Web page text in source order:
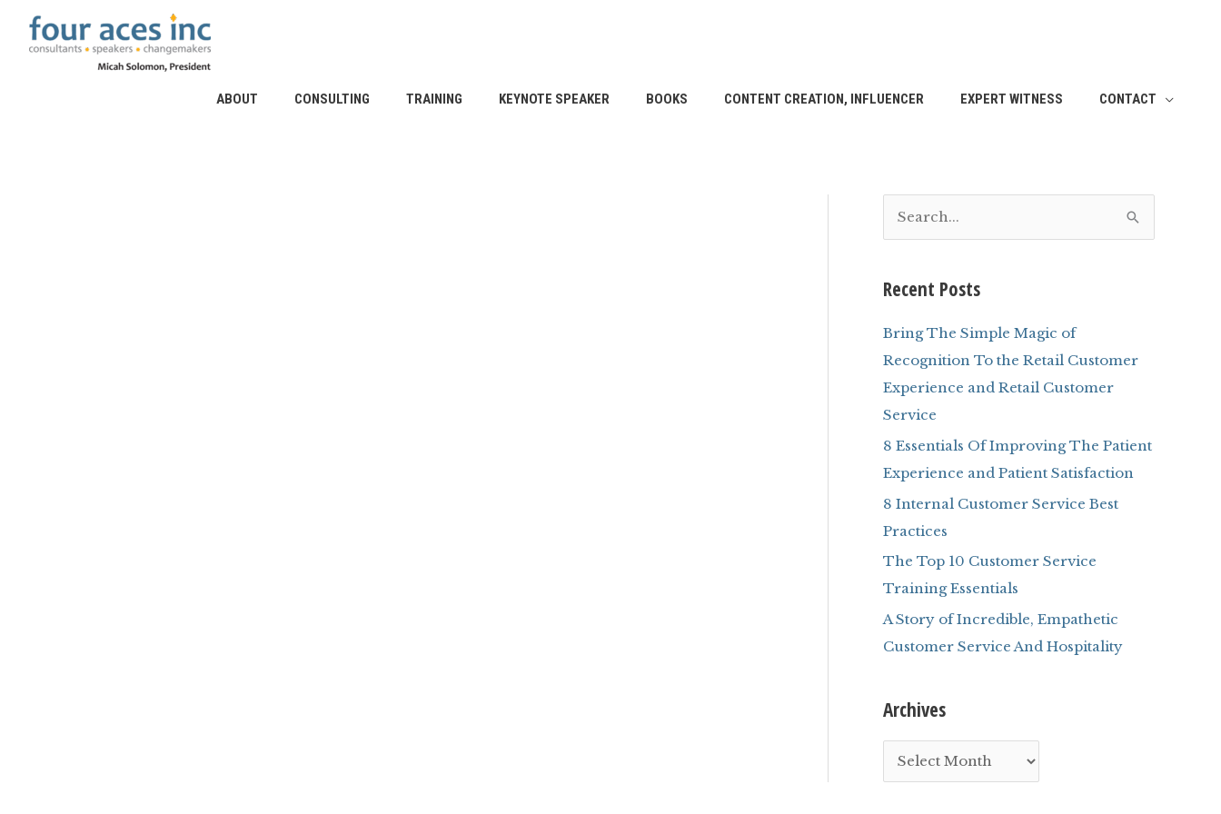
content
ABOUT CONSULTING TRAINING KEYNOTE SPEAKER BOOKS CONTENT CREATION, INFLUENCER EXPERT WITNESS CONTACT
r
h
f
o
r
:
Recent Posts
Bring The Simple Magic of
Recognition To the Retail Customer
Experience and Retail Customer
Service
8 Essentials Of Improving The Patient
Experience and Patient Satisfaction
8 Internal Customer Service Best
Practices
The Top 10 Customer Service
Training Essentials
A Story of Incredible, Empathetic
Customer Service And Hospitality
Archives
r